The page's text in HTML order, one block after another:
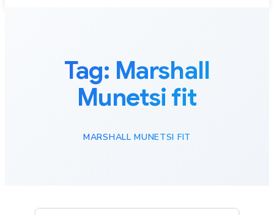
Tag: Marshall
Munetsi fit
MARSHALL MUNETSI FIT